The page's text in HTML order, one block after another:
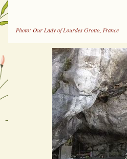
Photo: Our Lady of Lourdes Grotto, France